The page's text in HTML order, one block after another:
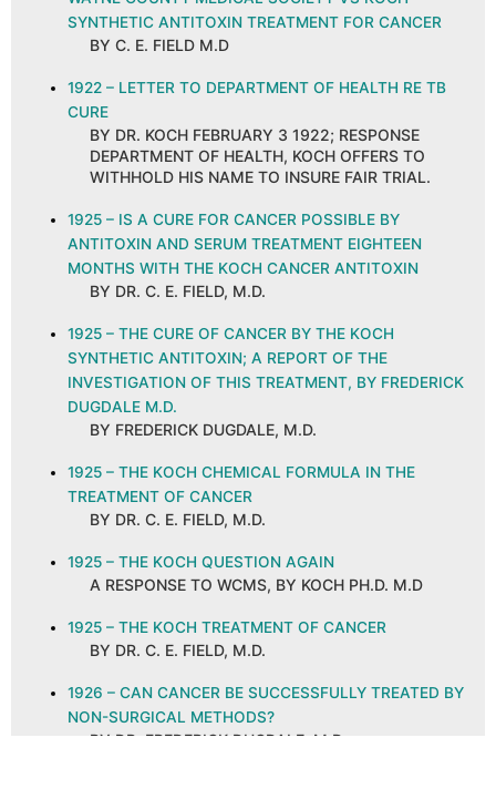
SYNTHETIC ANTITOXIN TREATMENT FOR CANCER
BY C. E. FIELD M.D
1922 – LETTER TO DEPARTMENT OF HEALTH RE TB
CURE
BY DR. KOCH FEBRUARY 3 1922; RESPONSE
DEPARTMENT OF HEALTH, KOCH OFFERS TO
WITHHOLD HIS NAME TO INSURE FAIR TRIAL.
1925 – IS A CURE FOR CANCER POSSIBLE BY
ANTITOXIN AND SERUM TREATMENT EIGHTEEN
MONTHS WITH THE KOCH CANCER ANTITOXIN
BY DR. C. E. FIELD, M.D.
1925 – THE CURE OF CANCER BY THE KOCH
SYNTHETIC ANTITOXIN; A REPORT OF THE
INVESTIGATION OF THIS TREATMENT, BY FREDERICK
DUGDALE M.D.
BY FREDERICK DUGDALE, M.D.
1925 – THE KOCH CHEMICAL FORMULA IN THE
TREATMENT OF CANCER
BY DR. C. E. FIELD, M.D.
1925 – THE KOCH QUESTION AGAIN
A RESPONSE TO WCMS, BY KOCH PH.D. M.D
1925 – THE KOCH TREATMENT OF CANCER
BY DR. C. E. FIELD, M.D.
1926 – CAN CANCER BE SUCCESSFULLY TREATED BY
NON-SURGICAL METHODS?
BY DR. FREDERICK DUGDALE, M.D.